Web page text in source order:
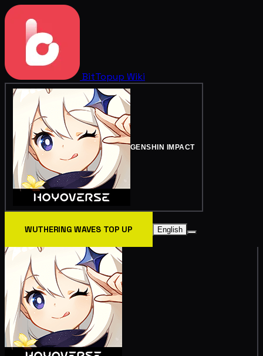
BitTopup Wiki
GENSHIN IMPACT
WUTHERING WAVES TOP UP English